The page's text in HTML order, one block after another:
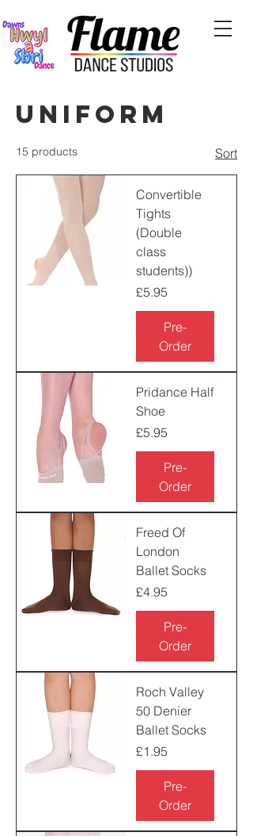
Uniform
15 products Sort
Convertible
Tights
(Double
class
students))
Price
£5.95
Pre-
Order
Pridance Half
Shoe
Price
£5.95
Pre-
Order
Freed Of
London
Ballet Socks
Price
£4.95
Pre-
Order
Roch Valley
50 Denier
Ballet Socks
Price
£1.95
Pre-
Order